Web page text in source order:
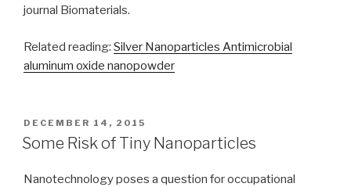
journal Biomaterials.
Related reading: Silver Nanoparticles Antimicrobial
aluminum oxide nanopowder
POSTED
ON
DECEMBER 14, 2015
Some Risk of Tiny Nanoparticles
Nanotechnology poses a question for occupational